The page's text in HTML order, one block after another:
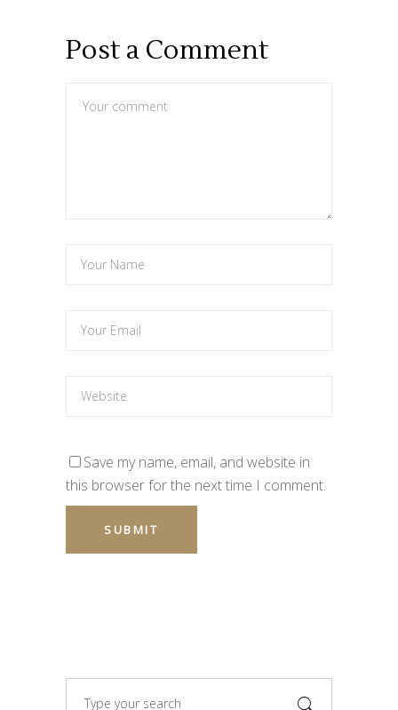
Post a Comment
Save my name, email, and website in
this browser for the next time I comment.